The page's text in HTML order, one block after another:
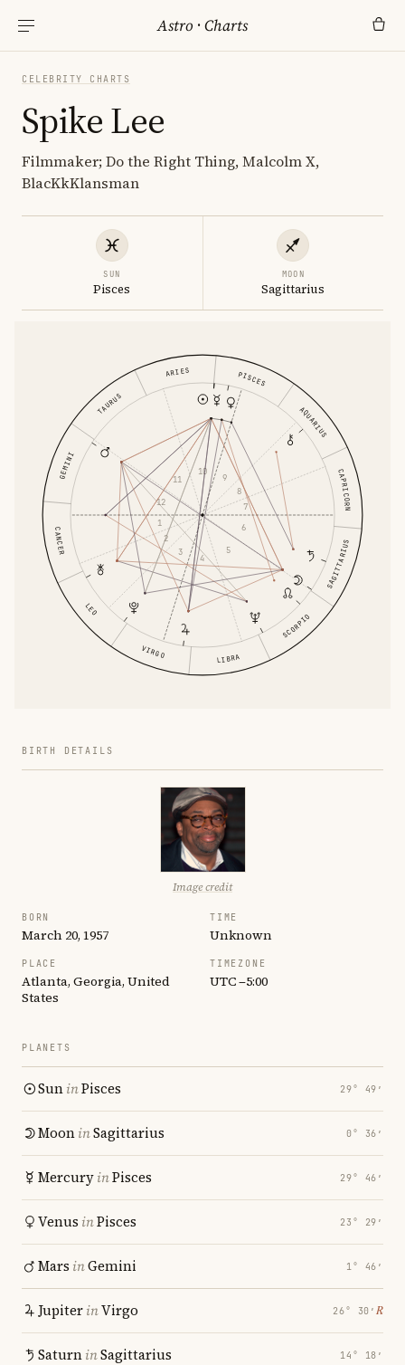
Astro ·Charts
CELEBRITY CHARTS
Spike Lee
Filmmaker; Do the Right Thing, Malcolm X,
BlacKkKlansman
SUN
Pisces
MOON
Sagittarius
ARIES
TAURUS
GEMINI
CANCER
LEO
VIRGO LIBRA
SCORPIO
SAGITTARIUS
CAPRICORN
AQUARIUS
PISCES
1
2
3
4
5
6
7
8
9
10
11
12
BIRTH DETAILS
Image credit
BORN
March 20, 1957
TIME
Unknown
PLACE
Atlanta, Georgia, United
States
TIMEZONE
UTC −5:00
PLANETS
SuninPisces 29° 49′
MooninSagittarius 0° 36′
MercuryinPisces 29° 46′
Venus inPisces 23° 29′
Mars inGemini 1° 46′
JupiterinVirgo 26° 30′ ℞
SaturninSagittarius 14° 18′